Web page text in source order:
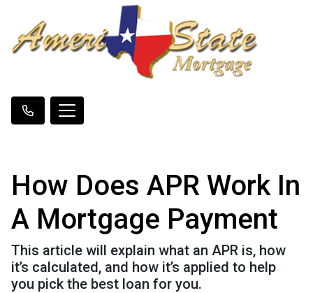
How Does APR Work In
A Mortgage Payment
This article will explain what an APR is, how
it’s calculated, and how it’s applied to help
you pick the best loan for you.